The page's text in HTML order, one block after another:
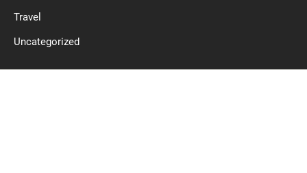
Travel
Uncategorized